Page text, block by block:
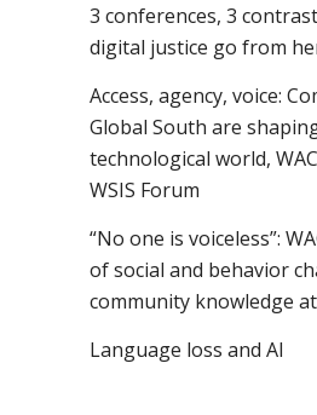
3 conferences, 3
digital justice go from
Access, agency, voice:
Global South are
technological world,
WSIS Forum
“No one is voiceless”:
of social and behavior
community knowledge
Language loss and AI